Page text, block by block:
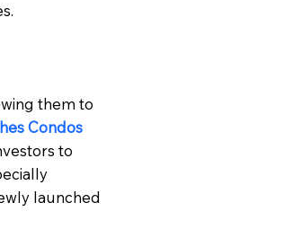
them to
Condos
to
launched